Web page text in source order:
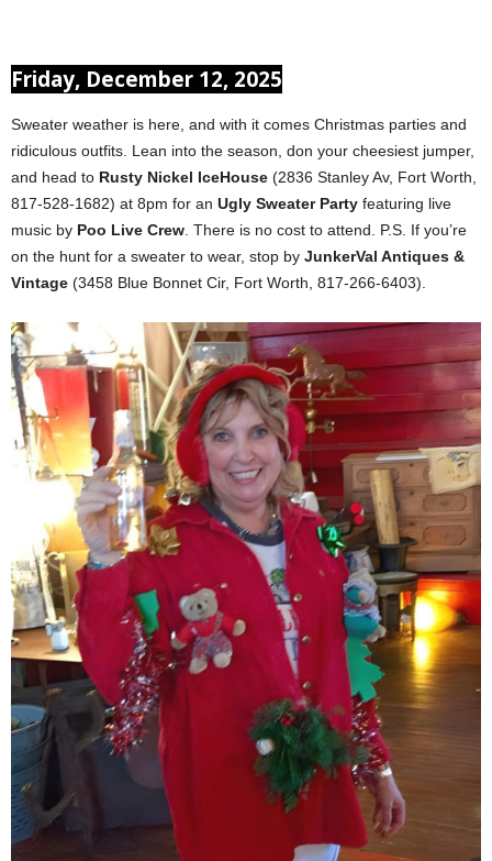
Friday, December 12, 2025
Sweater weather is here, and with it comes Christmas parties and
ridiculous outfits. Lean into the season, don your cheesiest jumper,
and head to Rusty Nickel IceHouse (2836 Stanley Av, Fort Worth,
817-528-1682) at 8pm for an Ugly Sweater Party featuring live
music by Poo Live Crew . There is no cost to attend. P.S. If you’re
on the hunt for a sweater to wear, stop by JunkerVal Antiques &
Vintage (3458 Blue Bonnet Cir, Fort Worth, 817-266-6403).